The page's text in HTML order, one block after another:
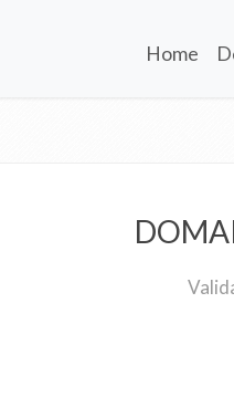
Home